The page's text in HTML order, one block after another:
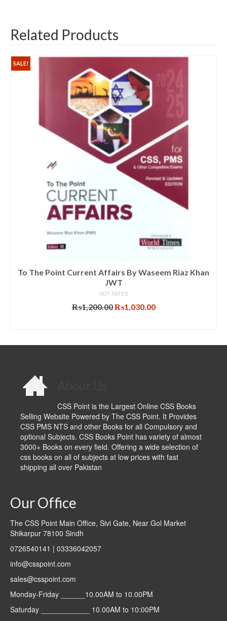
Related Products
SALE!
To The Point Current Affairs By Waseem Riaz Khan
JWT
NOT RATED
₨1,200.00Original
₨1,030.00Current
CSS Point is the Largest Online CSS Books
Selling Website Powered by The CSS Point. It Provides
CSS PMS NTS and other Books for all Compulsory and
optional Subjects. CSS Books Point has variety of almost
3000+ Books on every field. Offering a wide selection of
css books on all of subjects at low prices with fast
shipping all over Pakistan
Our Office
The CSS Point Main Office, Sivi Gate, Near Gol Market
Shikarpur 78100 Sindh
0726540141 | 03336042057
info@csspoint.com
sales@csspoint.com
Monday-Friday ______10.00AM to 10.00PM
Saturday ____________ 10.00AM to 10:00PM